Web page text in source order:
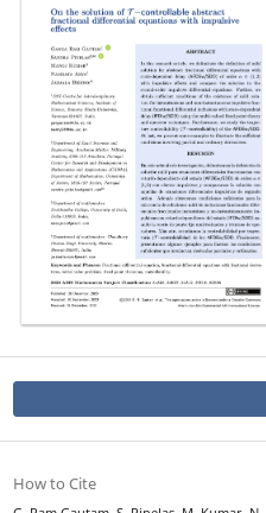
How to Cite